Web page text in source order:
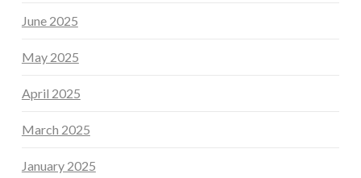
June 2025
May 2025
April 2025
March 2025
January 2025